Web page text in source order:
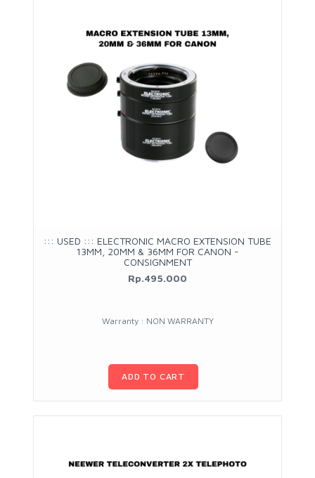
::: USED ::: ELECTRONIC MACRO EXTENSION TUBE
13MM, 20MM & 36MM FOR CANON -
CONSIGNMENT
Rp.495.000
Warranty : NON WARRANTY
ADD TO CART